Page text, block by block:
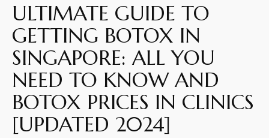
ULTIMATE GUIDE TO
GETTING BOTOX IN
SINGAPORE: ALL YOU
NEED TO KNOW AND
BOTOX PRICES IN CLINICS
[UPDATED 2024]